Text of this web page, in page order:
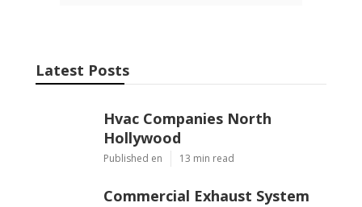
Latest Posts
Hvac Companies North
Hollywood
Published en 13 min read
Commercial Exhaust System